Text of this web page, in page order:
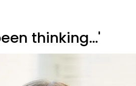
thinking...'